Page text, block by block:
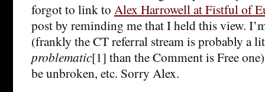
forgot to link to Alex Harrowell at Fistful of
post by reminding me that I held this view.
(frankly the CT referral stream is probably a
problematic[1] than the Comment is Free
be unbroken, etc. Sorry Alex.